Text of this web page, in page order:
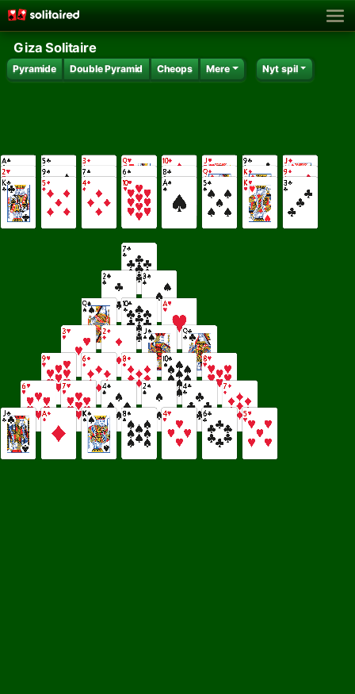
Giza Solitaire
Pyramide Double Pyramid Cheops Mere Nyt spil